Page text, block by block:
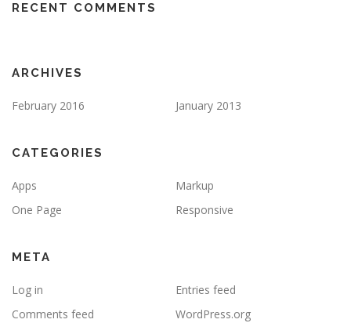
RECENT COMMENTS
ARCHIVES
February 2016 January 2013
CATEGORIES
Apps
Markup
One Page
Responsive
META
Log in
Entries feed
Comments feed
WordPress.org